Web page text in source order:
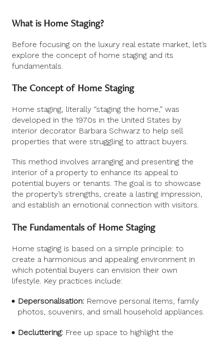
What is Home Staging?
Before focusing on the luxury real estate market, let’s
explore the concept of home staging and its
fundamentals.
The Concept of Home Staging
Home staging, literally “staging the home,” was
developed in the 1970s in the United States by
interior decorator Barbara Schwarz to help sell
properties that were struggling to attract buyers.
This method involves arranging and presenting the
interior of a property to enhance its appeal to
potential buyers or tenants. The goal is to showcase
the property’s strengths, create a lasting impression,
and establish an emotional connection with visitors.
The Fundamentals of Home Staging
Home staging is based on a simple principle: to
create a harmonious and appealing environment in
which potential buyers can envision their own
lifestyle. Key practices include:
Depersonalisation: Remove personal items, family
photos, souvenirs, and small household appliances.
Decluttering: Free up space to highlight the